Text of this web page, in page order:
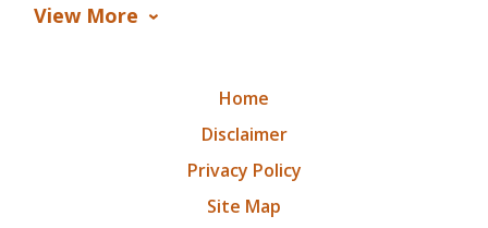
View More
Home
Disclaimer
Privacy Policy
Site Map